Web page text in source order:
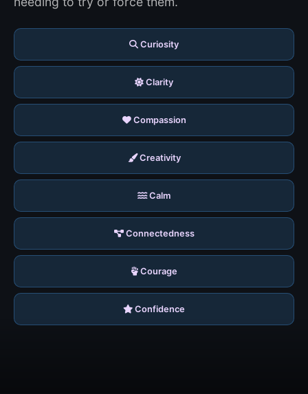
Curiosity
Clarity
Compassion
Creativity
Calm
Connectedness
Courage
Confidence